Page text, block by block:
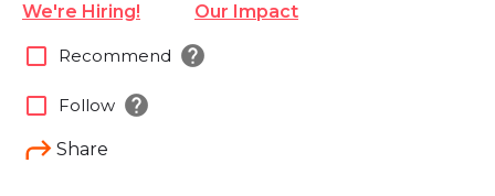
We're Hiring! Our Impact
Share
check_box_outline_blank Recommend help
check_box_outline_blank Follow help